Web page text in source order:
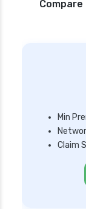
Min
Claim